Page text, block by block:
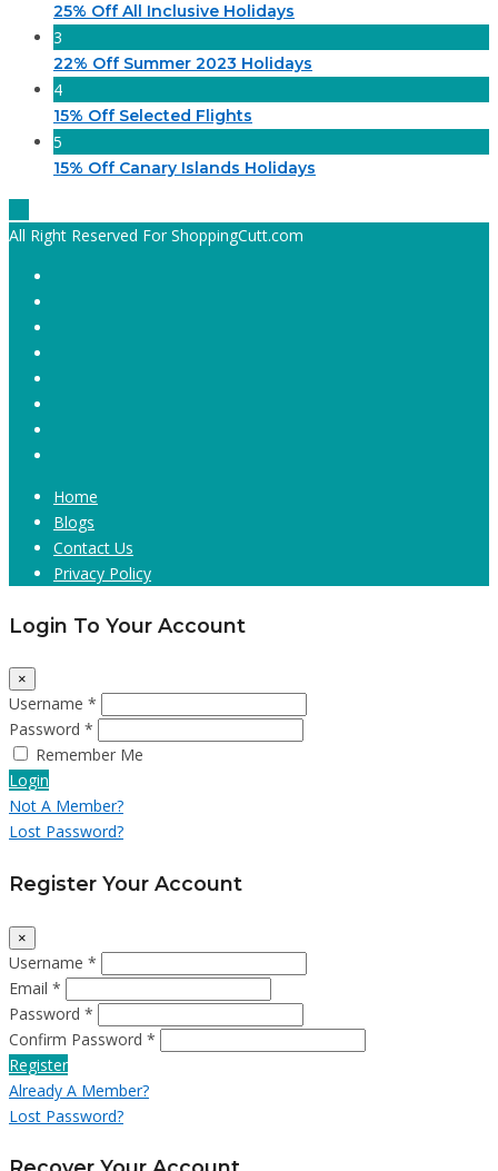
25% Off All Inclusive Holidays
3
22% Off Summer 2023 Holidays
4
15% Off Selected Flights
5
15% Off Canary Islands Holidays
All Right Reserved For ShoppingCutt.com
Home
Blogs
Contact Us
Privacy Policy
Login To Your Account
×
Username *
Password *
Remember Me
Login
Not A Member?
Lost Password?
Register Your Account
×
Username *
Email *
Password *
Confirm Password *
Register
Already A Member?
Lost Password?